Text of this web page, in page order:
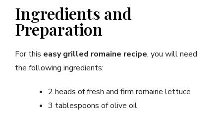
Ingredients and
Preparation
For this easy grilled romaine recipe, you will need
the following ingredients:
2 heads of fresh and firm romaine lettuce
3 tablespoons of olive oil